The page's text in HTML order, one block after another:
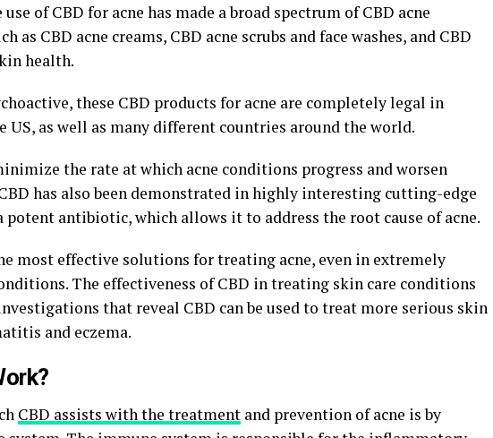
of CBD for acne has made a broad spectrum of CBD acne
as CBD acne creams, CBD acne scrubs and face washes, and CBD
health.
these CBD products for acne are completely legal in
US, as well as many different countries around the world.
the rate at which acne conditions progress and worsen
has also been demonstrated in highly interesting cutting-edge
potent antibiotic, which allows it to address the root cause of acne.
most effective solutions for treating acne, even in extremely
The effectiveness of CBD in treating skin care conditions
that reveal CBD can be used to treat more serious skin
and eczema.
CBD assists with the treatment and prevention of acne is by